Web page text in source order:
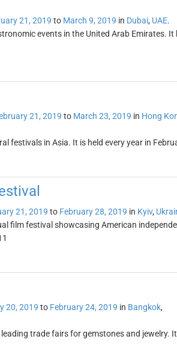
21, 2019 to March 9, 2019 in Dubai, UAE.
events in the United Arab Emirates. It
21, 2019 to March 23, 2019 in Hong
festivals in Asia. It is held every year in
21, 2019 to February 28, 2019 in Kyiv,
film festival showcasing American
20, 2019 to February 24, 2019 in Bangkok,
trade fairs for gemstones and jewelry.